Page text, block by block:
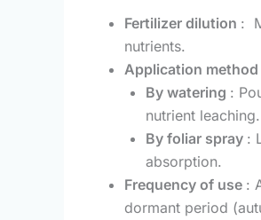
Fertilizer dilution :
nutrients.
Application method
By watering :
nutrient leaching.
By foliar spray :
absorption.
Frequency of use :
dormant period